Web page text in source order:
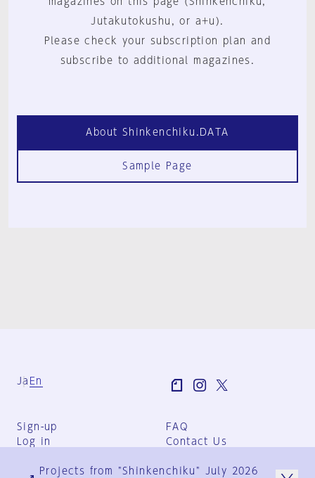
Jutakutokushu, or a+u).
Please check your subscription plan and
subscribe to additional magazines.
About Shinkenchiku.DATA
Sample Page
Ja En
Sign-up
Log in
FAQ
Contact Us
Group Terms
Projects from "Shinkenchiku" July 2026